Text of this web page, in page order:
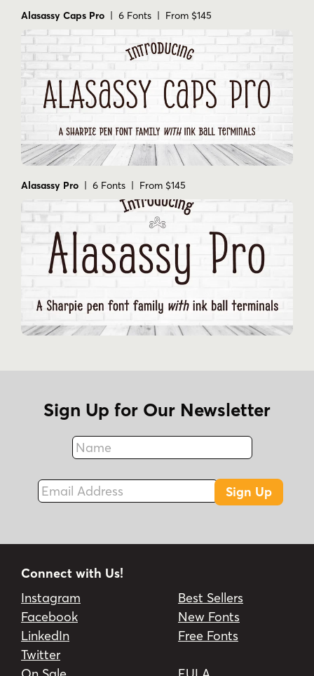
Alasassy Caps Pro | 6 Fonts | From $145
Alasassy Pro | 6 Fonts | From $145
Sign Up for Our Newsletter
Name
Fax
Email Address
Sign Up
Connect with Us!
Instagram
Facebook
LinkedIn
Twitter
Best Sellers
New Fonts
Free Fonts